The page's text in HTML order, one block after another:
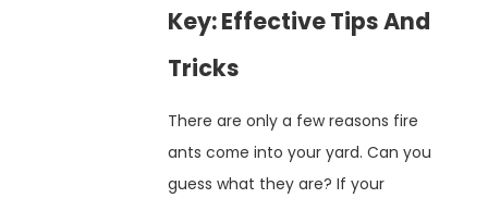
Key: Effective Tips And
Tricks
There are only a few reasons fire
ants come into your yard. Can you
guess what they are? If your